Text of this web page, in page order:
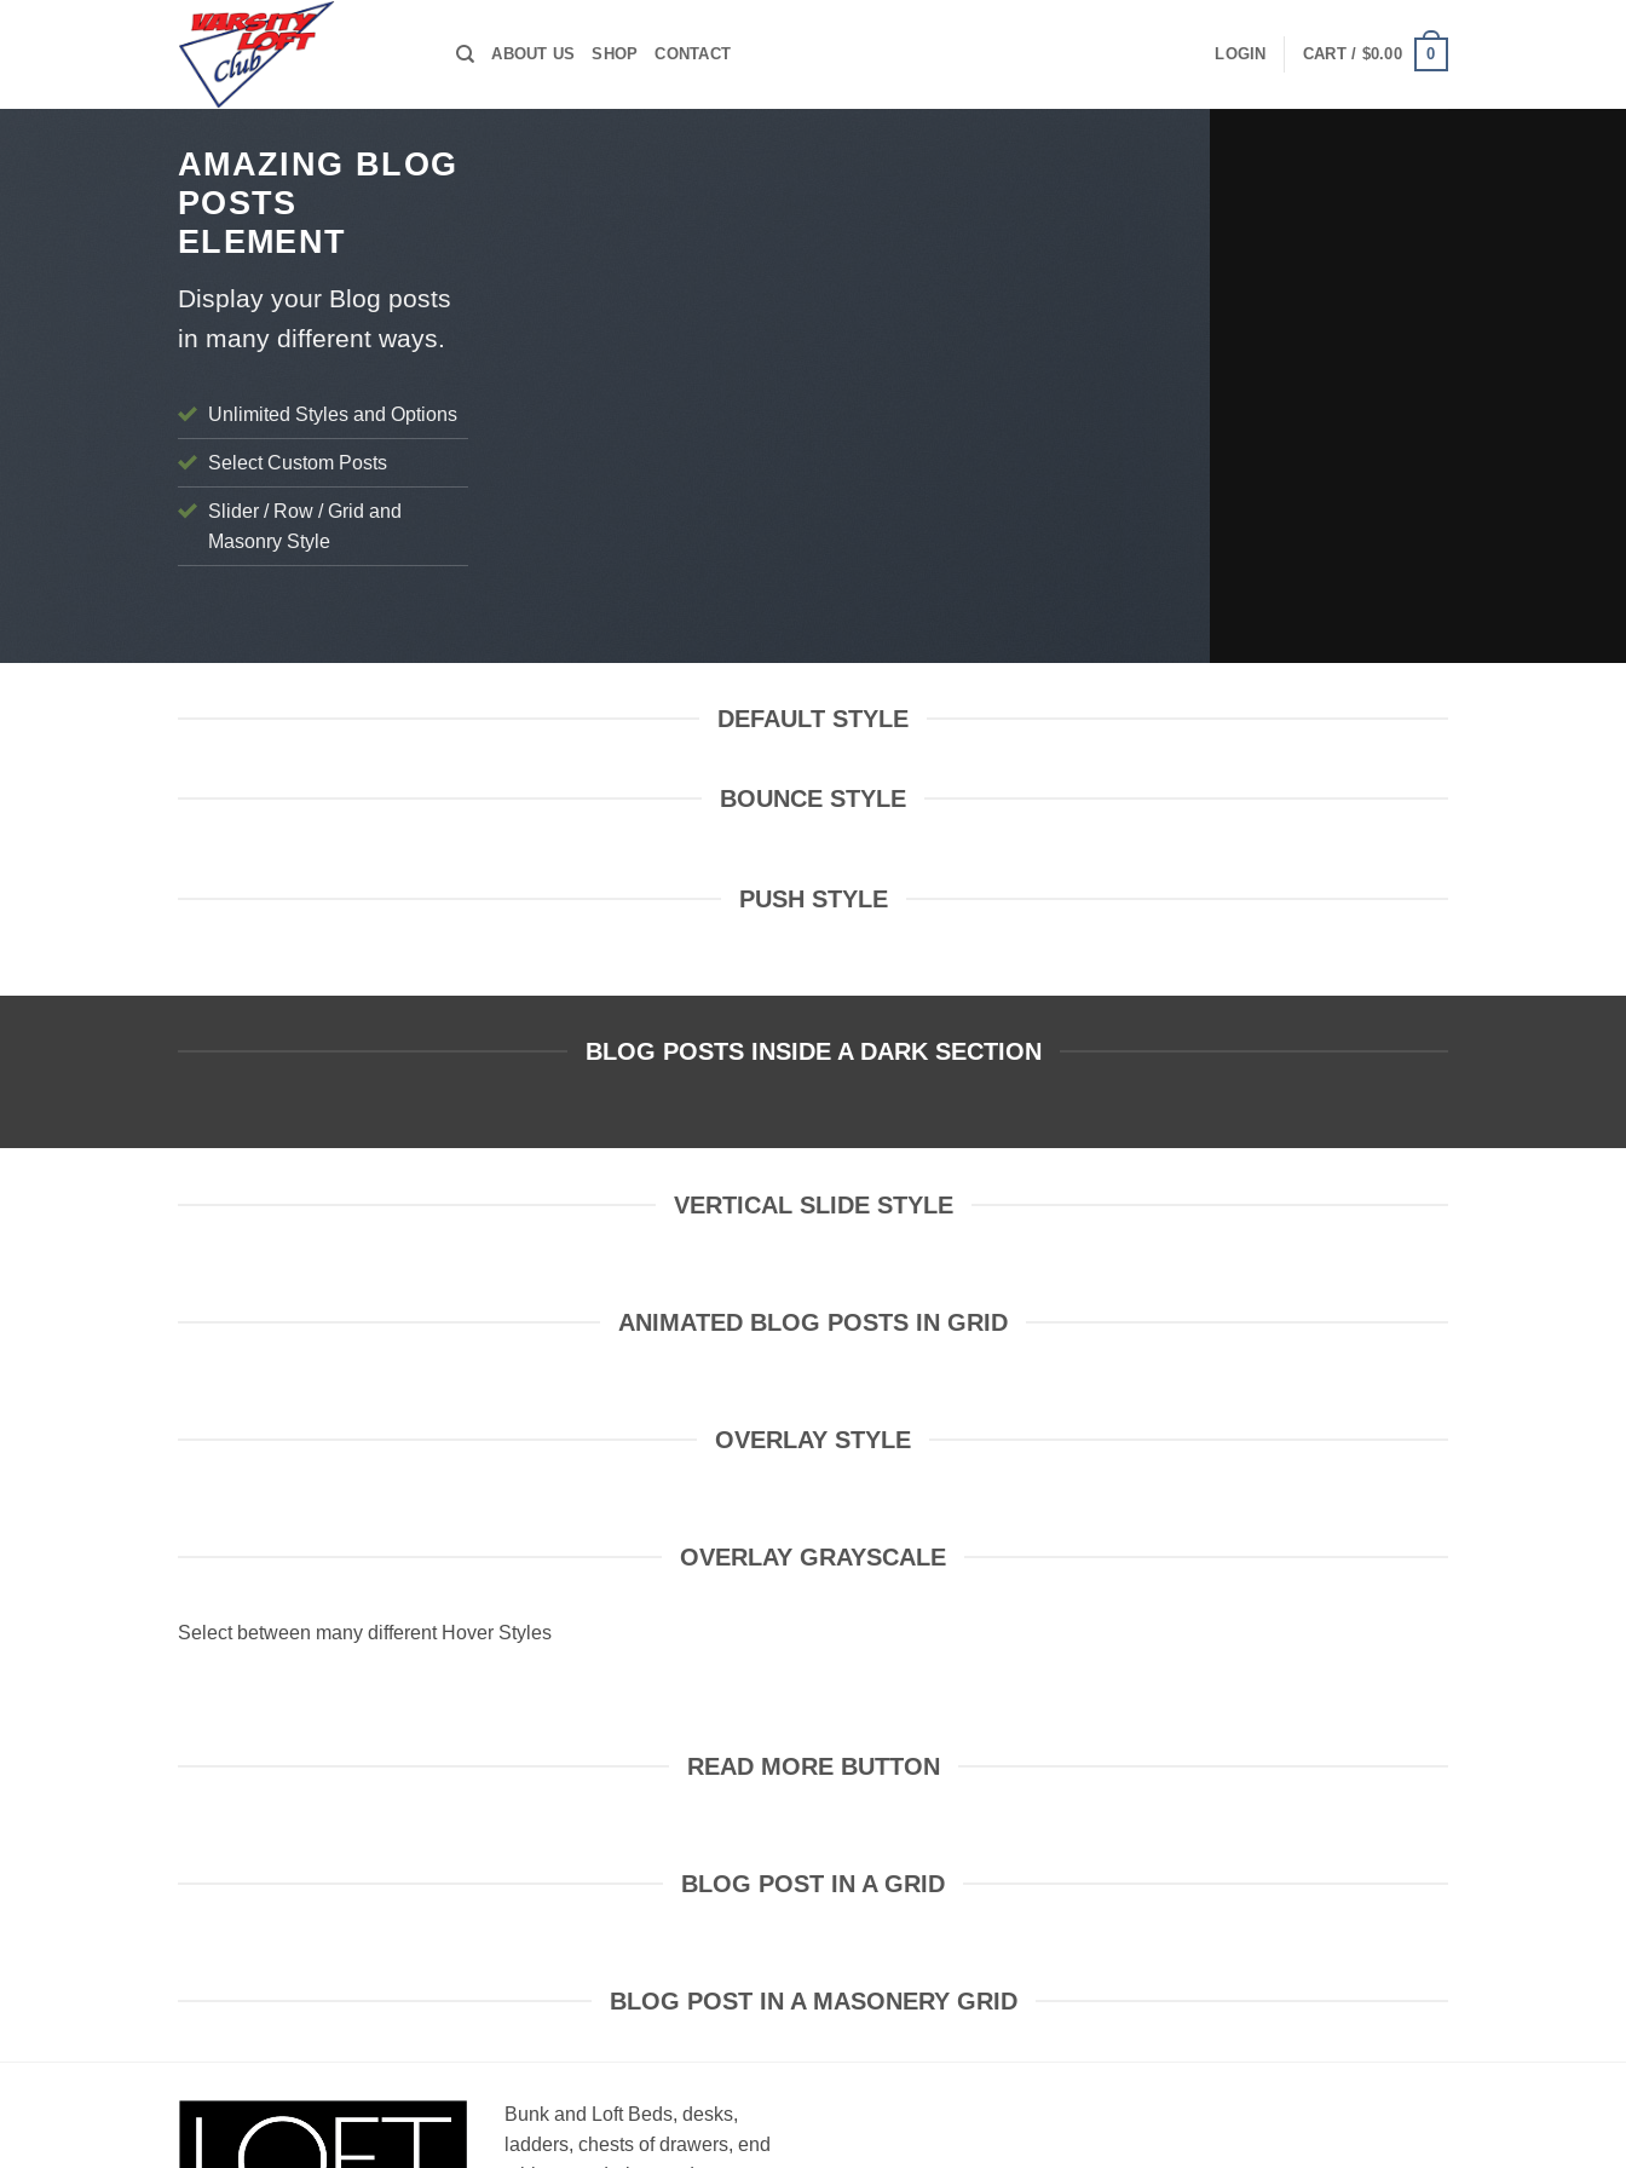
ABOUT US SHOP CONTACT LOGIN CART / $0.00 0
AMAZING BLOG
POSTS
ELEMENT
Display your Blog posts
in many different ways.
Unlimited Styles and Options
Select Custom Posts
Slider / Row / Grid and
Masonry Style
DEFAULT STYLE
BOUNCE STYLE
PUSH STYLE
BLOG POSTS INSIDE A DARK SECTION
VERTICAL SLIDE STYLE
ANIMATED BLOG POSTS IN GRID
OVERLAY STYLE
OVERLAY GRAYSCALE
Select between many different Hover Styles
READ MORE BUTTON
BLOG POST IN A GRID
BLOG POST IN A MASONERY GRID
Bunk and Loft Beds, desks,
ladders, chests of drawers, end